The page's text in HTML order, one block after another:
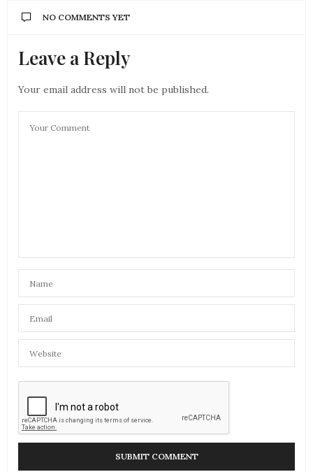
NO COMMENTS YET
Leave a Reply
Your email address will not be published.